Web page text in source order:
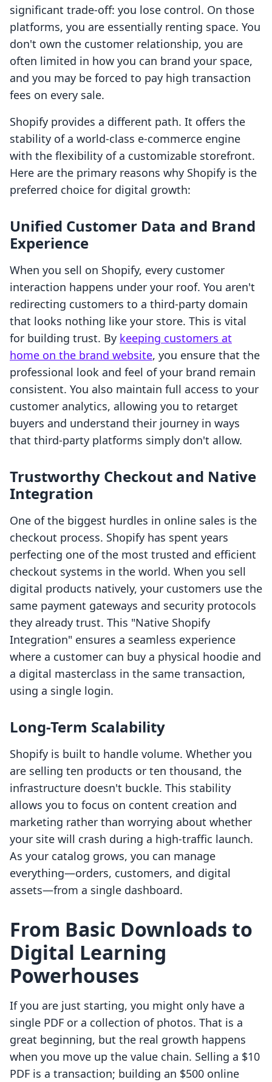
significant trade-off: you lose control. On those
platforms, you are essentially renting space. You
don't own the customer relationship, you are
often limited in how you can brand your space,
and you may be forced to pay high transaction
fees on every sale.
Shopify provides a different path. It offers the
stability of a world-class e-commerce engine
with the flexibility of a customizable storefront.
Here are the primary reasons why Shopify is the
preferred choice for digital growth:
Unified Customer Data and Brand
Experience
When you sell on Shopify, every customer
interaction happens under your roof. You aren't
redirecting customers to a third-party domain
that looks nothing like your store. This is vital
for building trust. By keeping customers at
home on the brand website, you ensure that the
professional look and feel of your brand remain
consistent. You also maintain full access to your
customer analytics, allowing you to retarget
buyers and understand their journey in ways
that third-party platforms simply don't allow.
Trustworthy Checkout and Native
Integration
One of the biggest hurdles in online sales is the
checkout process. Shopify has spent years
perfecting one of the most trusted and efficient
checkout systems in the world. When you sell
digital products natively, your customers use the
same payment gateways and security protocols
they already trust. This "Native Shopify
Integration" ensures a seamless experience
where a customer can buy a physical hoodie and
a digital masterclass in the same transaction,
using a single login.
Long-Term Scalability
Shopify is built to handle volume. Whether you
are selling ten products or ten thousand, the
infrastructure doesn't buckle. This stability
allows you to focus on content creation and
marketing rather than worrying about whether
your site will crash during a high-traffic launch.
As your catalog grows, you can manage
everything—orders, customers, and digital
assets—from a single dashboard.
From Basic Downloads to
Digital Learning
Powerhouses
If you are just starting, you might only have a
single PDF or a collection of photos. That is a
great beginning, but the real growth happens
when you move up the value chain. Selling a $10
PDF is a transaction; building an $500 online